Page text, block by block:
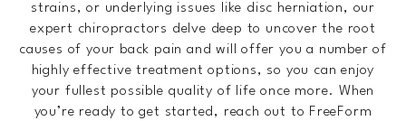
strains, or underlying issues like disc herniation, our
expert chiropractors delve deep to uncover the root
causes of your back pain and will offer you a number of
highly effective treatment options, so you can enjoy
your fullest possible quality of life once more. When
you’re ready to get started, reach out to FreeForm